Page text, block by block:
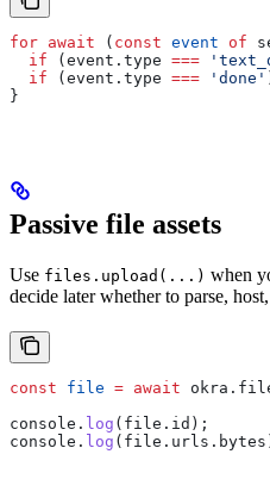
for await ( const event of
  if
( event . type ===
  if
( event . type === 'done'
}
Passive file assets
Use files.upload(...) when
decide later whether to parse,
const file = await okra .
console . log ( file . id );
console . log ( file . urls . bytes